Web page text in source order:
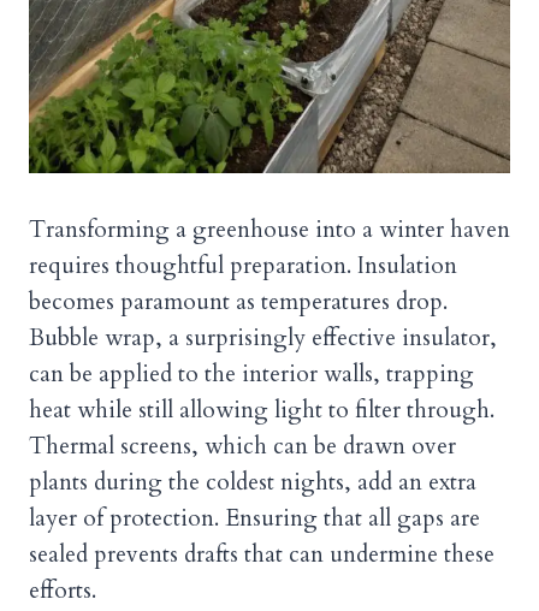
Transforming a greenhouse into a winter haven
requires thoughtful preparation. Insulation
becomes paramount as temperatures drop.
Bubble wrap, a surprisingly effective insulator,
can be applied to the interior walls, trapping
heat while still allowing light to filter through.
Thermal screens, which can be drawn over
plants during the coldest nights, add an extra
layer of protection. Ensuring that all gaps are
sealed prevents drafts that can undermine these
efforts.